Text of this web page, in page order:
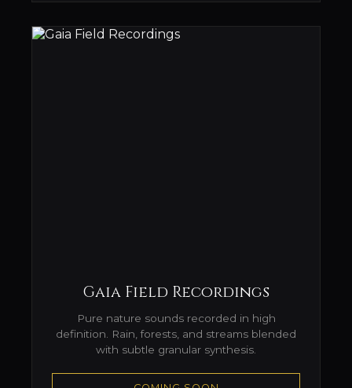
Gaia Field Recordings
Pure nature sounds recorded in high
definition. Rain, forests, and streams blended
with subtle granular synthesis.